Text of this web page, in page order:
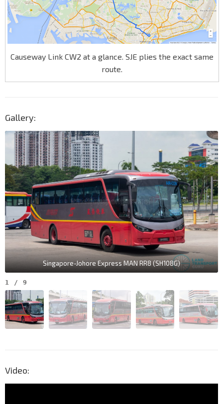
Causeway Link CW2 at a glance. SJE plies the exact same
route.
Gallery:
Singapore-Johore Express MAN RR8 (SH108G)
1 / 9
Video: